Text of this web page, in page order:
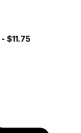
- $11.75